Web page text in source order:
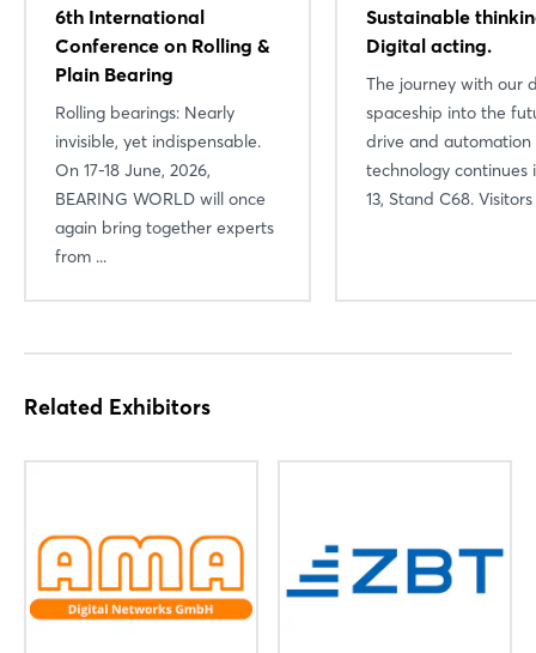
6th International
Conference on Rolling &
Plain Bearing
Rolling bearings: Nearly
invisible, yet indispensable.
On 17-18 June, 2026,
BEARING WORLD will once
again bring together experts
from ...
Sustainable
Digital acting.
The journey with our
spaceship into the
drive and automation
technology continues
13, Stand C68. Visitors
Related Exhibitors
Not yet registered?
Sign in now